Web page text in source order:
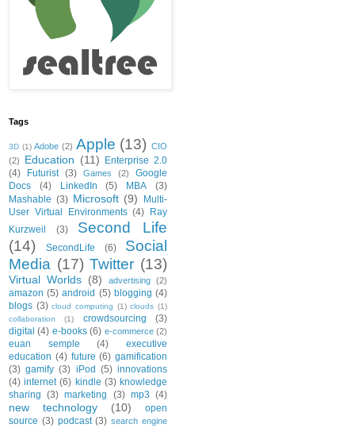
Tags
3D (1) Adobe (2) Apple (13) CIO
(2)
Education (11)
Enterprise 2.0
(4)
Futurist (3) Games (2)
Google
Docs
(4) LinkedIn (5) MBA
(3)
Mashable (3) Microsoft (9)
Multi-
User Virtual Environments (4)
Ray
Kurzweil
(3)
Second Life
(14)
SecondLife (6)
Social
Media (17) Twitter (13)
Virtual Worlds (8) advertising (2)
amazon (5) android (5) blogging (4)
blogs (3) cloud computing (1) clouds (1)
collaboration
(1) crowdsourcing
(3)
digital (4) e-books (6) e-commerce (2)
euan semple (4)
executive
education (4) future (6) gamification
(3) gamify (3) iPod (5) innovations
(4) internet (6) kindle (3) knowledge
sharing (3) marketing (3) mp3 (4)
new technology (10)
open
source (3) podcast (3) search engine